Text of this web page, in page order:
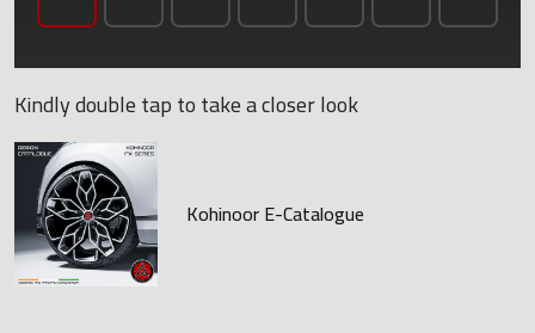
Kindly double tap to take a closer look
Kohinoor E-Catalogue